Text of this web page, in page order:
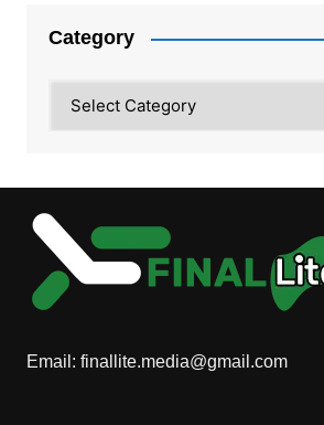
Category
Email: finallite.media@gmail.com